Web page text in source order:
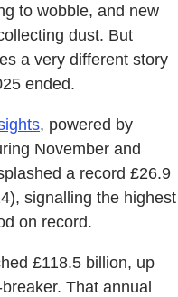
to wobble, and new
dust. But
a very different story
ended.
, powered by
November and
a record £26.9
signalling the highest
on record.
£118.5 billion, up
That annual